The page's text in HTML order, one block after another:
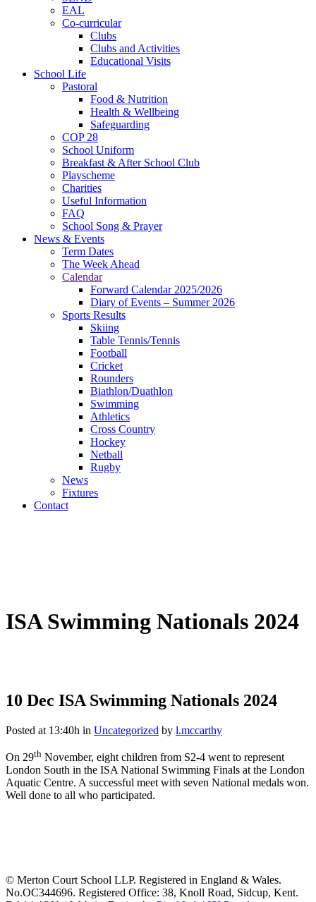
EAL
Co-curricular
Clubs
Clubs and Activities
Educational Visits
School Life
Pastoral
Food & Nutrition
Health & Wellbeing
Safeguarding
COP 28
School Uniform
Breakfast & After School Club
Playscheme
Charities
Useful Information
FAQ
School Song & Prayer
News & Events
Term Dates
The Week Ahead
Calendar
Forward Calendar 2025/2026
Diary of Events – Summer 2026
Sports Results
Skiing
Table Tennis/Tennis
Football
Cricket
Rounders
Biathlon/Duathlon
Swimming
Athletics
Cross Country
Hockey
Netball
Rugby
News
Fixtures
Contact
ISA Swimming Nationals 2024
10 Dec ISA Swimming Nationals 2024
Posted at 13:40h in Uncategorized by l.mccarthy
On 29th November, eight children from S2-4 went to represent
London South in the ISA National Swimming Finals at the London
Aquatic Centre. A successful meet with seven National medals won.
Well done to all who participated.
© Merton Court School LLP. Registered in England & Wales.
No.OC344696. Registered Office: 38, Knoll Road, Sidcup, Kent.